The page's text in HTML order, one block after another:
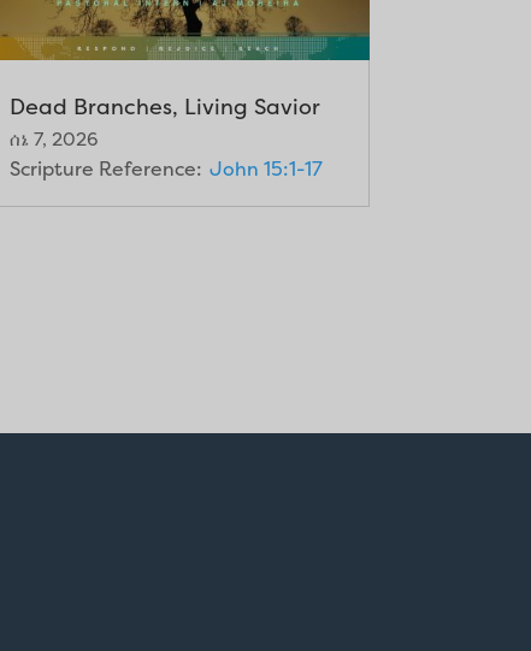
Dead Branches, Living Savior
ሰኔ 7, 2026
Scripture Reference: John 15:1-17